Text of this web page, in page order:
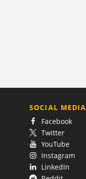
SOCIAL MEDIA
Facebook
Twitter
YouTube
Instagram
LinkedIn